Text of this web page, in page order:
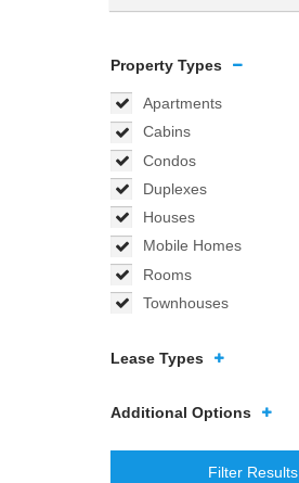
Property Types
Apartments
Cabins
Condos
Duplexes
Houses
Mobile Homes
Rooms
Townhouses
Lease Types
Additional Options
Filter Results